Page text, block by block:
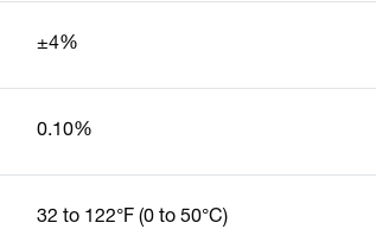
±4%
0.10%
32 to 122°F (0 to 50°C)